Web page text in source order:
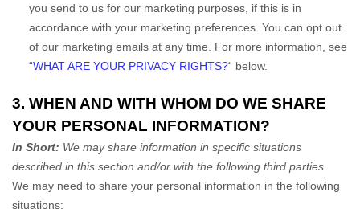
you send to us for our marketing purposes, if this is in
accordance with your marketing preferences. You can opt out
of our marketing emails at any time. For more information, see
“WHAT ARE YOUR PRIVACY RIGHTS?“ below.
3. WHEN AND WITH WHOM DO WE SHARE
YOUR PERSONAL INFORMATION?
In Short: We may share information in specific situations
described in this section and/or with the following third parties.
We may need to share your personal information in the following
situations: